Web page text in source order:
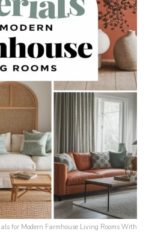
for Modern Farmhouse Living Rooms With